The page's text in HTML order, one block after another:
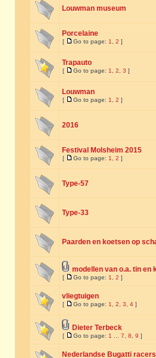
Louwman museum
Porcelaine
[ Go to page: 1 2 ]
Trapauto
[ Go to page: 1 2 3 ]
Louwman
[ Go to page: 1 2 ]
2016
Festival Molsheim 2015
[ Go to page: 1 2 ]
Type-57
Type-33
Paarden en koetsen op
modellen van o.a. tin en
[ Go to page: 1 2 ]
vliegtuigen
[ Go to page: 1 2 3 4 ]
Dieter Terbeck
[ Go to page: 1 7 8 9 ]
Nederlandse Bugatti